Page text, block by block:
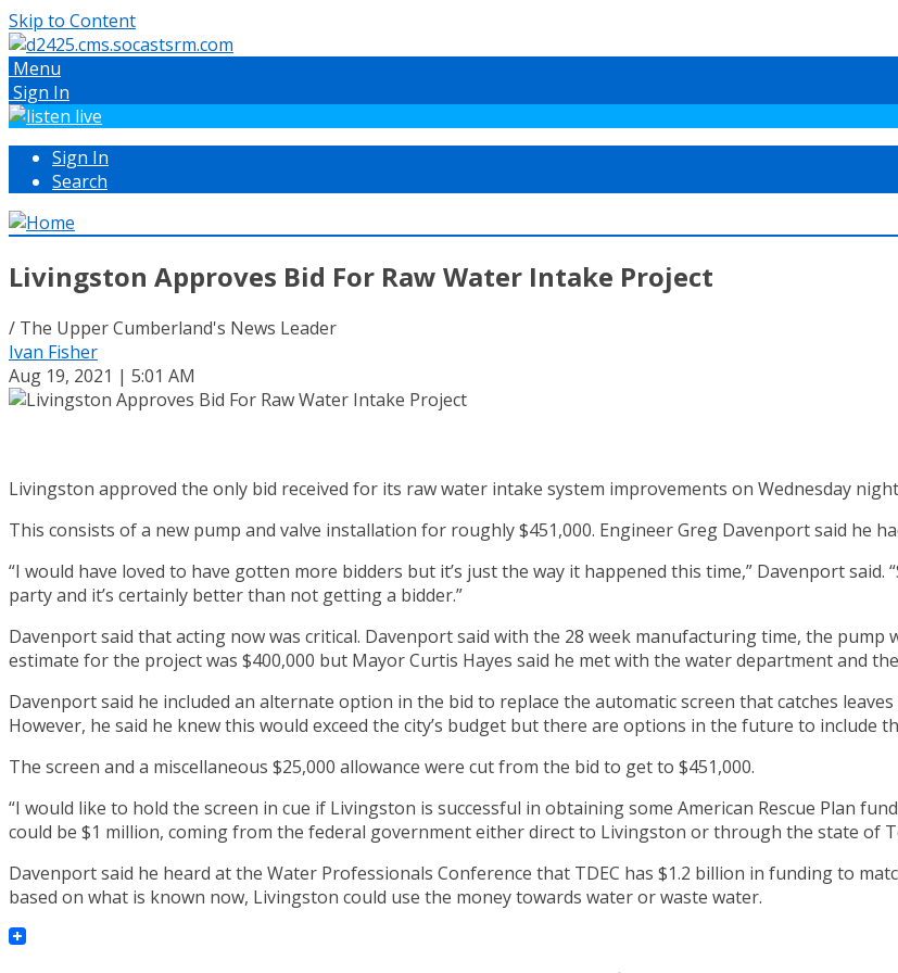
Skip to Content
Menu
Sign In
Sign In
Search
Livingston Approves Bid For Raw Water Intake Project
/ The Upper Cumberland's News Leader
Ivan Fisher
Aug 19, 2021 | 5:01 AM
Livingston approved the only bid received for its raw water intake system improvements on Wednesday
This consists of a new pump and valve installation for roughly $451,000. Engineer Greg Davenport said he
“I would have loved to have gotten more bidders but it’s just the way it happened this time,” Davenport
party and it’s certainly better than not getting a bidder.”
Davenport said that acting now was critical. Davenport said with the 28 week manufacturing time, the
estimate for the project was $400,000 but Mayor Curtis Hayes said he met with the water department and
Davenport said he included an alternate option in the bid to replace the automatic screen that catches
However, he said he knew this would exceed the city’s budget but there are options in the future to include
The screen and a miscellaneous $25,000 allowance were cut from the bid to get to $451,000.
“I would like to hold the screen in cue if Livingston is successful in obtaining some American Rescue Plan
could be $1 million, coming from the federal government either direct to Livingston or through the state of
Davenport said he heard at the Water Professionals Conference that TDEC has $1.2 billion in funding to
based on what is known now, Livingston could use the money towards water or waste water.